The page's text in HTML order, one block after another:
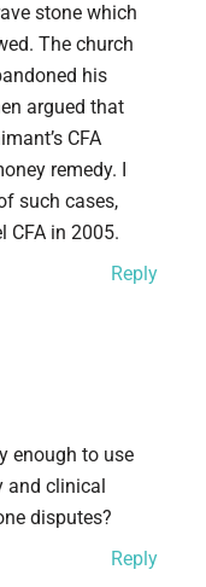
stone which
The church
his
argued that
CFA
remedy. I
such cases,
CFA in 2005.
Reply
enough to use
and clinical
disputes?
Reply